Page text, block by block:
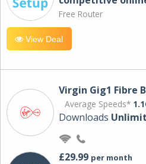
Free Router
View Deal
Virgin Gig1 Fibre
Average Speeds*
Downloads
£29.99 per month